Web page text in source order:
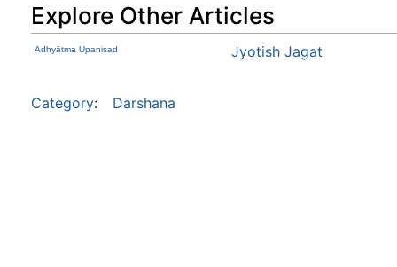
Explore Other Articles
Adhyātma Upanisad Jyotish Jagat
Category: Darshana